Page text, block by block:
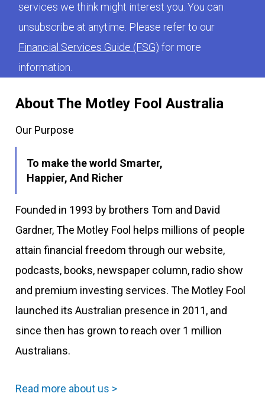
About The Motley Fool Australia
Our Purpose
To make the world Smarter,
Happier, And Richer
Founded in 1993 by brothers Tom and David
Gardner, The Motley Fool helps millions of people
attain financial freedom through our website,
podcasts, books, newspaper column, radio show
and premium investing services. The Motley Fool
launched its Australian presence in 2011, and
since then has grown to reach over 1 million
Australians.
Read more about us >
services we think might interest you. You can
unsubscribe at anytime. Please refer to our
Financial Services Guide (FSG) for more
information.